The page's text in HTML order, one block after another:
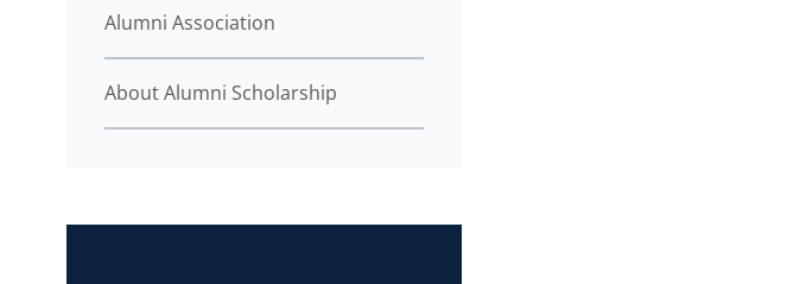
Alumni Association
About Alumni Scholarship